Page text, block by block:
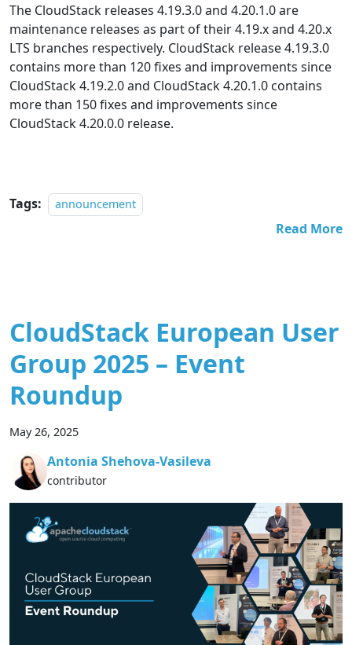
The CloudStack releases 4.19.3.0 and 4.20.1.0 are
maintenance releases as part of their 4.19.x and 4.20.x
LTS branches respectively. CloudStack release 4.19.3.0
contains more than 120 fixes and improvements since
CloudStack 4.19.2.0 and CloudStack 4.20.1.0 contains
more than 150 fixes and improvements since
CloudStack 4.20.0.0 release.
Tags: announcement
Read More
CloudStack European User
Group 2025 – Event
Roundup
May 26, 2025
Antonia Shehova-Vasileva
contributor